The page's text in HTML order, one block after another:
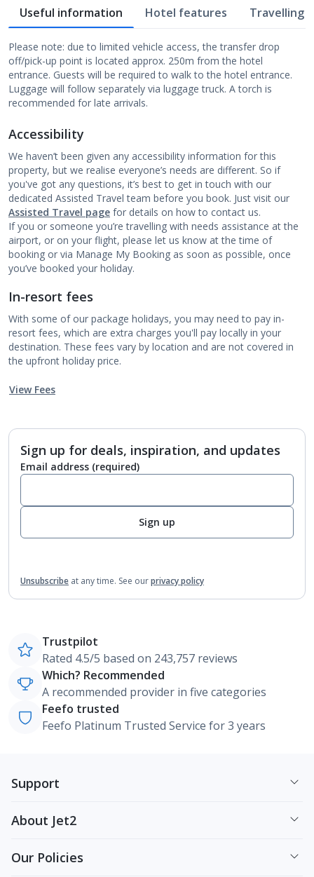
Useful information Hotel features Travelling
Please note: due to limited vehicle access, the transfer drop
off/pick-up point is located approx. 250m from the hotel
entrance. Guests will be required to walk to the hotel entrance.
Luggage will follow separately via luggage truck. A torch is
recommended for late arrivals.
Accessibility
We haven’t been given any accessibility information for this
property, but we realise everyone’s needs are different. So if
you've got any questions, it’s best to get in touch with our
dedicated Assisted Travel team before you book. Just visit our
Assisted Travel page for details on how to contact us.
If you or someone you’re travelling with needs assistance at the
airport, or on your flight, please let us know at the time of
booking or via Manage My Booking as soon as possible, once
you’ve booked your holiday.
In-resort fees
With some of our package holidays, you may need to pay in-
resort fees, which are extra charges you'll pay locally in your
destination. These fees vary by location and are not covered in
the upfront holiday price.
View Fees
Sign up for deals, inspiration, and updates
Email address (required)
Sign up
Unsubscribe at any time. See ourprivacy policy
Trustpilot
Rated 4.5/5 based on 243,757 reviews
Which? Recommended
A recommended provider in five categories
Feefo trusted
Feefo Platinum Trusted Service for 3 years
Support
About Jet2
Our Policies